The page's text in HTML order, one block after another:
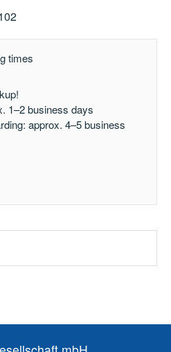
times
1–2 business days
approx. 4–5 business